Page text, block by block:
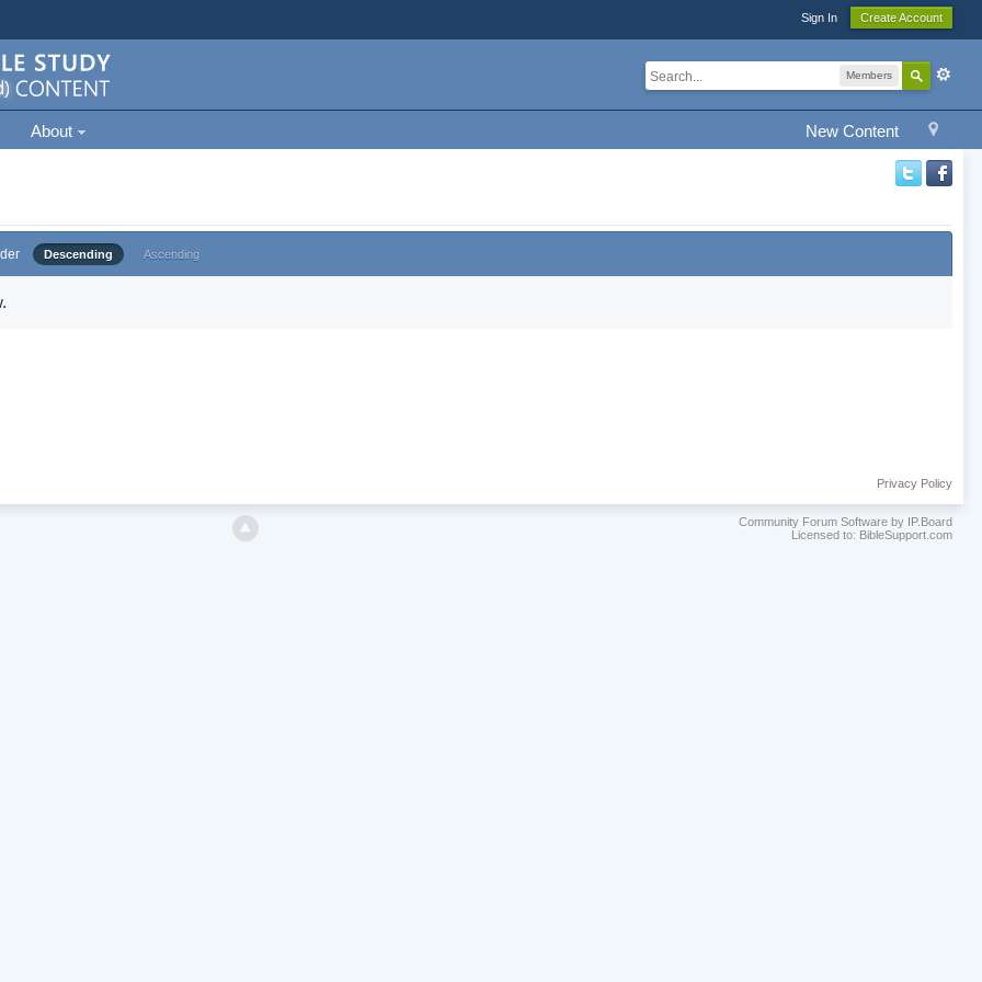
Sign In Create Account
Members
New Content
About
Descending Ascending
Privacy Policy
Community Forum Software by IP.Board
Licensed to: BibleSupport.com